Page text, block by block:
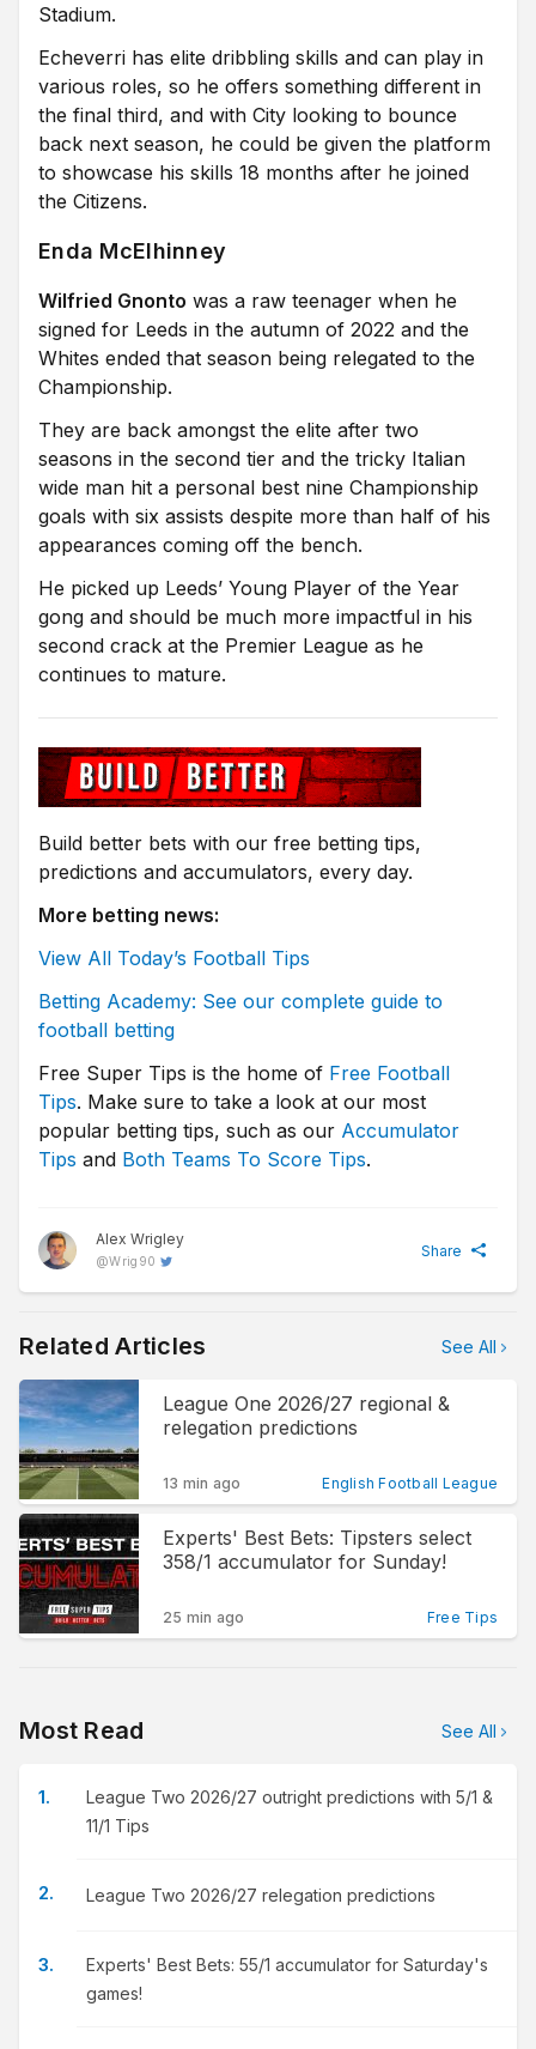
Stadium.
Echeverri has elite dribbling skills and can play in
various roles, so he offers something different in
the final third, and with City looking to bounce
back next season, he could be given the platform
to showcase his skills 18 months after he joined
the Citizens.
Enda McElhinney
Wilfried Gnonto was a raw teenager when he
signed for Leeds in the autumn of 2022 and the
Whites ended that season being relegated to the
Championship.
They are back amongst the elite after two
seasons in the second tier and the tricky Italian
wide man hit a personal best nine Championship
goals with six assists despite more than half of his
appearances coming off the bench.
He picked up Leeds’ Young Player of the Year
gong and should be much more impactful in his
second crack at the Premier League as he
continues to mature.
Build better bets with our free betting tips,
predictions and accumulators, every day.
More betting news:
View All Today’s Football Tips
Betting Academy: See our complete guide to
football betting
Free Super Tips is the home of Free Football
Tips. Make sure to take a look at our most
popular betting tips, such as our Accumulator
Tips and Both Teams To Score Tips.
Share
Alex Wrigley
@Wrig90
Related Articles See All
League One 2026/27 regional &
relegation predictions
13 min ago English Football League
Experts' Best Bets: Tipsters select
358/1 accumulator for Sunday!
25 min ago Free Tips
Most Read See All
League Two 2026/27 outright predictions with 5/1 &
11/1 Tips
League Two 2026/27 relegation predictions
Experts' Best Bets: 55/1 accumulator for Saturday's
games!